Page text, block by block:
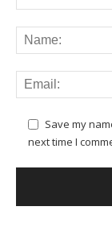
Save my
next time I